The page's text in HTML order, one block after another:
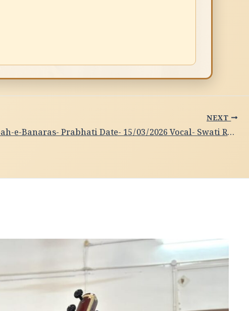
NEXT
Subah-e-Banaras- Prabhati Date- 15/03/2026 Vocal- Swati Raj, Varanasi